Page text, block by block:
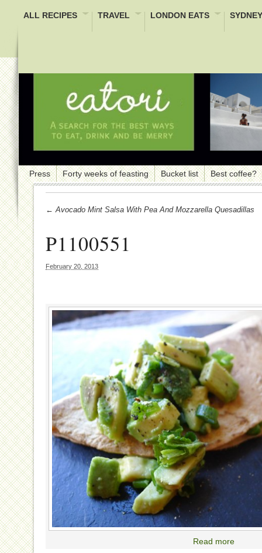
ALL RECIPES TRAVEL LONDON EATS
Press Forty weeks of feasting Bucket list Best coffee?
← Avocado Mint Salsa With Pea And Mozzarella Quesadillas
P1100551
February 20, 2013
Read more